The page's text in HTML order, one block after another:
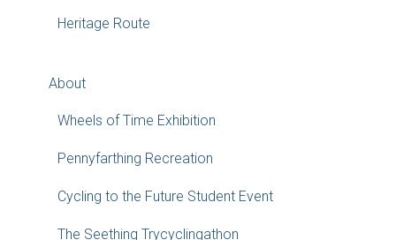
Heritage Route
About
Wheels of Time Exhibition
Pennyfarthing Recreation
Cycling to the Future Student Event
The Seething Trycyclingathon